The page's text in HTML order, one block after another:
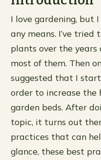
I love gardening, but
any means. I’ve
plants over the
most of them. Then
suggested that I
order to increase the
garden beds. After
topic, it turns out
practices that can
glance, these best